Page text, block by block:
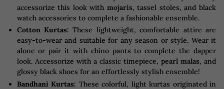
accessorize this look with mojaris, tassel stoles, and black
watch accessories to complete a fashionable ensemble.
Cotton Kurtas: These lightweight, comfortable attire are
easy-to-wear and suitable for any season or style. Wear it
alone or pair it with chino pants to complete the dapper
look. Accessorize with a classic timepiece, pearl malas, and
glossy black shoes for an effortlessly stylish ensemble!
Bandhani Kurtas: These colorful, light kurtas originated in